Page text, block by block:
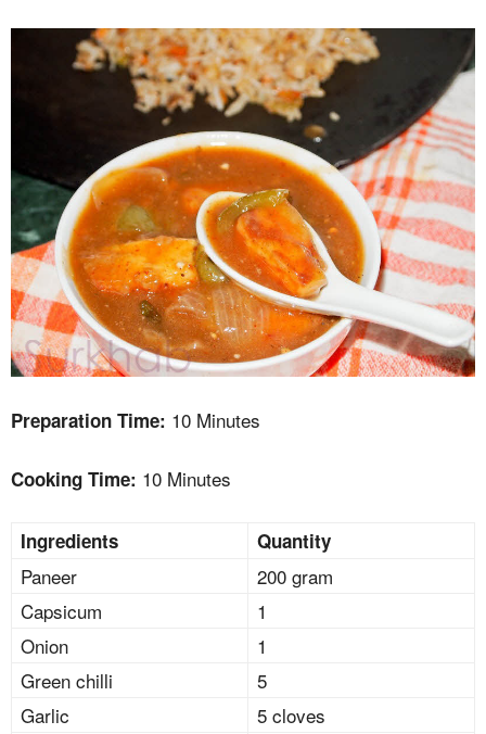
Preparation Time: 10 Minutes
Cooking Time: 10 Minutes
Ingredients Quantity
Paneer
200 gram
Capsicum
1
Onion
1
Green chilli
5
Garlic
5 cloves